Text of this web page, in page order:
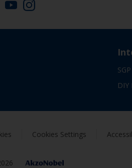
SGP
DIY
Cookies Settings